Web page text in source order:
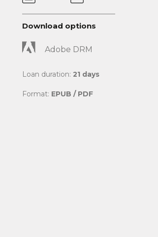
Download options
Adobe DRM
Loan duration: 21 days
Format: EPUB / PDF